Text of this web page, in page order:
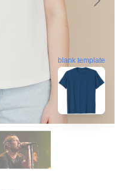
blank template